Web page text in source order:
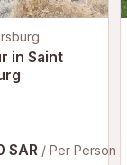
in Saint
SAR / Per Person